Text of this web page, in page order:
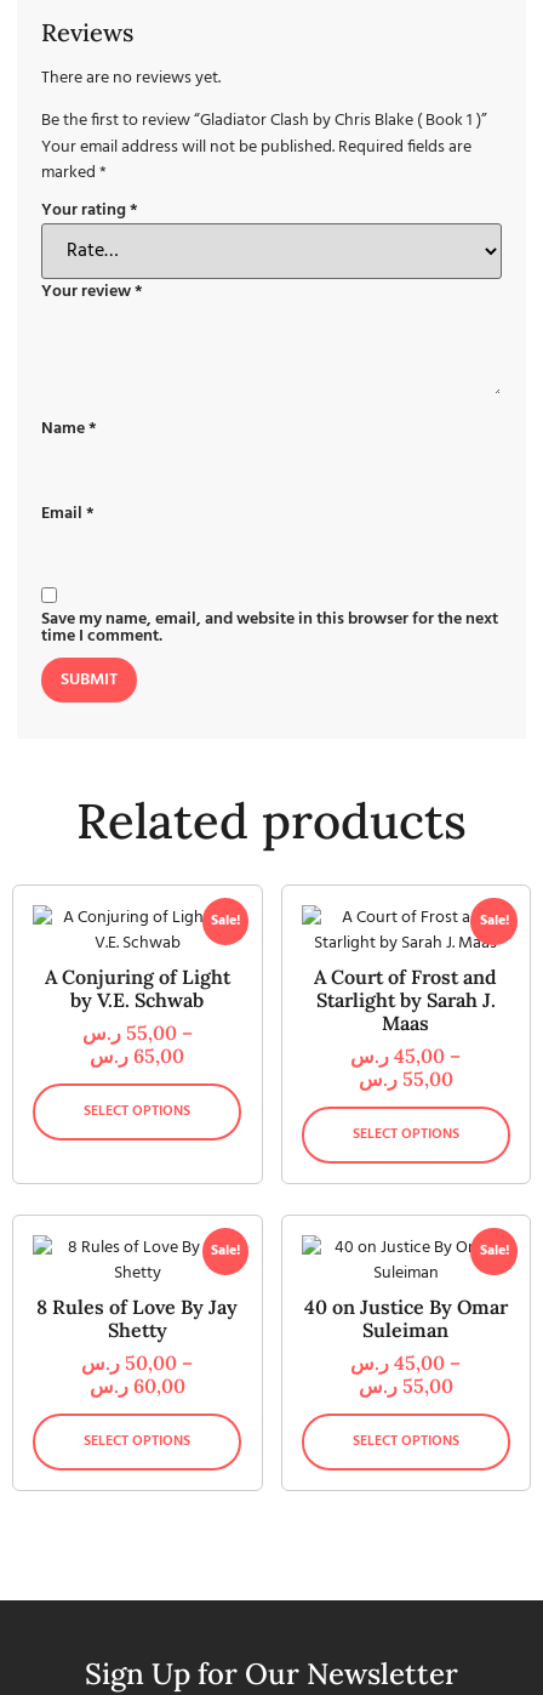
Reviews
There are no reviews yet.
Be the first to review “Gladiator Clash by Chris Blake ( Book 1 )”
Your email address will not be published.Required fields are
marked*
Your rating*
Your review*
Name*
Email*
Save my name, email, and website in this browser for the next
time I comment.
Related products
Sale!
A Conjuring of Light
by V.E. Schwab
55,00 ر.س
–
65,00 ر.س
SELECT OPTIONS
Sale!
A Court of Frost and
Starlight by Sarah J.
Maas
45,00 ر.س
–
55,00 ر.س
SELECT OPTIONS
Sale!
8 Rules of Love By Jay
Shetty
50,00 ر.س
–
60,00 ر.س
SELECT OPTIONS
Sale!
40 on Justice By Omar
Suleiman
45,00 ر.س
–
55,00 ر.س
SELECT OPTIONS
Sign Up for Our Newsletter